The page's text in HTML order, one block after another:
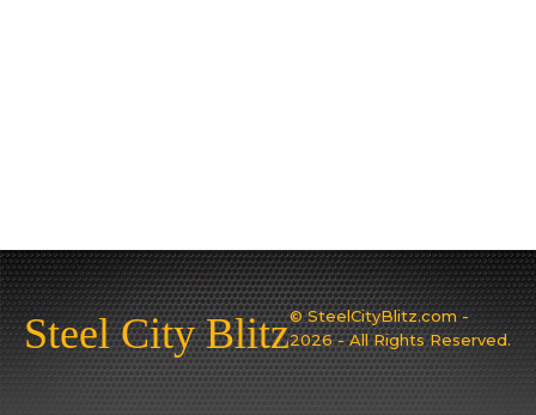
Steel City Blitz© SteelCityBlitz.com -
2026 - All Rights Reserved.